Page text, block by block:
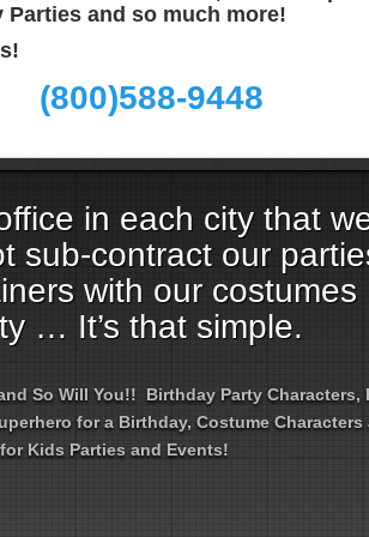
Parties and so much more!
(800)588-9448
in each city that
sub-contract our
with our costumes
… It’s that simple.
So Will You!! Birthday Party Characters,
for a Birthday, Costume Characters
Kids Parties and Events!